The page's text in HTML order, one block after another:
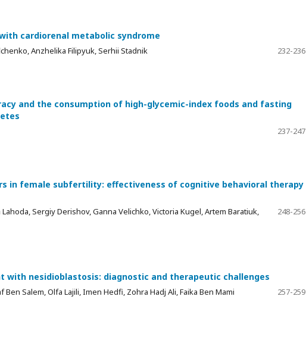
cardiorenal metabolic syndrome
Anzhelika Filipyuk, Serhii Stadnik
232-236
and the consumption of high-glycemic-index foods and fasting
237-247
in female subfertility: effectiveness of cognitive behavioral therapy
Sergiy Derishov, Ganna Velichko, Victoria Kugel, Artem Baratiuk,
248-256
with nesidioblastosis: diagnostic and therapeutic challenges
Ben Salem, Olfa Lajili, Imen Hedfi, Zohra Hadj Ali, Faika Ben Mami
257-259